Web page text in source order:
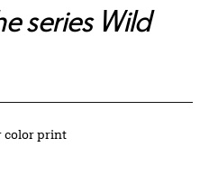
series Wild
color print